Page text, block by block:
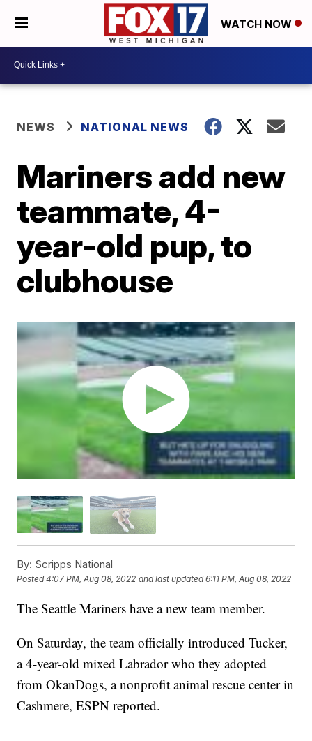
WATCH NOW
NEWS NATIONAL NEWS
Mariners add new
teammate, 4-
year-old pup, to
clubhouse
By: Scripps National
Posted4:07 PM, Aug 08, 2022 and last updated 6:11 PM, Aug 08, 2022
The Seattle Mariners have a new team member.
On Saturday, the team officially introduced Tucker,
a 4-year-old mixed Labrador who they adopted
from OkanDogs, a nonprofit animal rescue center in
Cashmere, ESPN reported.